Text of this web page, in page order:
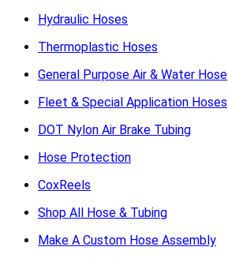
Hydraulic Hoses
Thermoplastic Hoses
General Purpose Air & Water Hose
Fleet & Special Application Hoses
DOT Nylon Air Brake Tubing
Hose Protection
CoxReels
Shop All Hose & Tubing
Make A Custom Hose Assembly